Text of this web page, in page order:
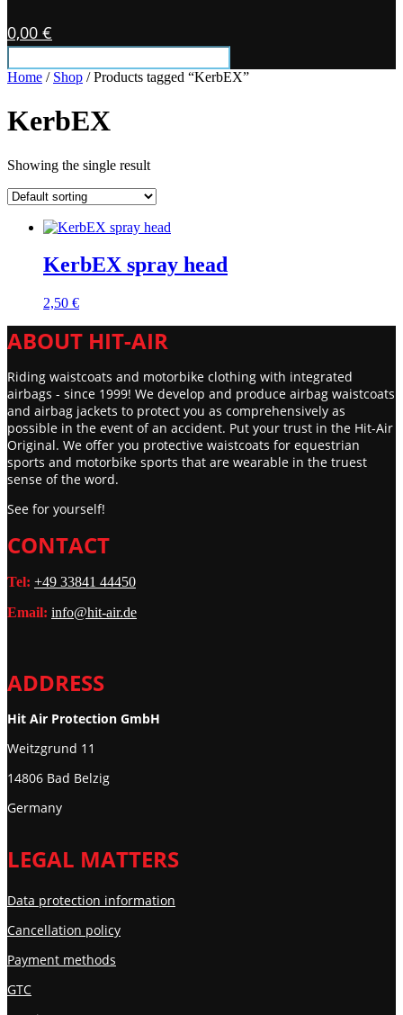
0,00 €
Home / Shop / Products tagged “KerbEX”
KerbEX
Showing the single result
KerbEX spray head
2,50 €
ABOUT HIT-AIR
Riding waistcoats and motorbike clothing with integrated
airbags - since 1999! We develop and produce airbag waistcoats
and airbag jackets to protect you as comprehensively as
possible in the event of an accident. Put your trust in the Hit-Air
Original. We offer you protective waistcoats for equestrian
sports and motorbike sports that are wearable in the truest
sense of the word.
See for yourself!
CONTACT
Tel: +49 33841 44450
Email: info@hit-air.de
ADDRESS
Hit Air Protection GmbH
Weitzgrund 11
14806 Bad Belzig
Germany
LEGAL MATTERS
Data protection information
Cancellation policy
Payment methods
GTC